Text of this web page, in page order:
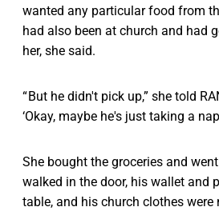
wanted any particular food from
had also been at church and had
her, she said.
“ But he didn't pick up,” she told
‘Okay, maybe he's just taking a
She bought the groceries and
walked in the door, his wallet and
table, and his church clothes were